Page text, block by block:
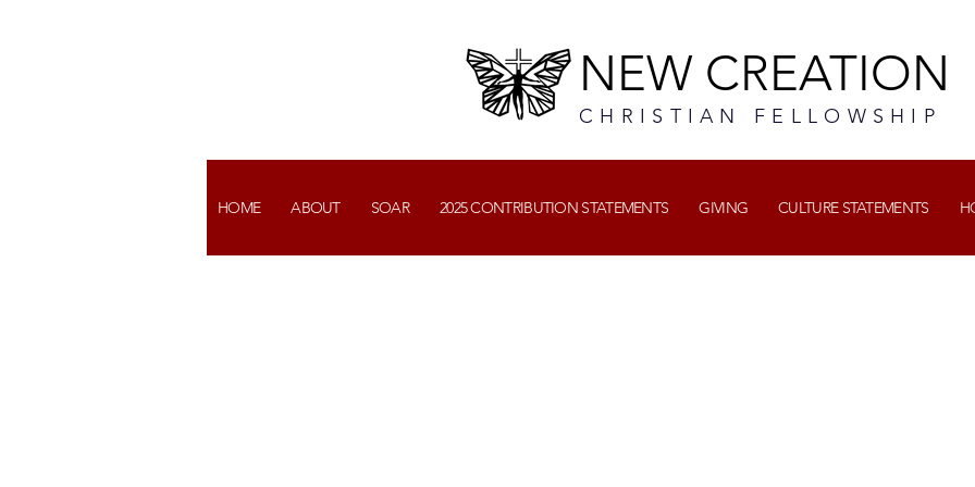
NEW CREATION
CHRISTIAN FELLOWSHIP
HOME ABOUT SOAR 2025 CONTRIBUTION STATEMENTS GIVING CULTURE STATEMENTS